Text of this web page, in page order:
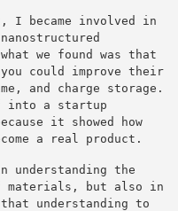
I became involved in
we found was that
could improve their
and charge storage.
into a startup
it showed how
a real product.
understanding the
materials, but also in
understanding to